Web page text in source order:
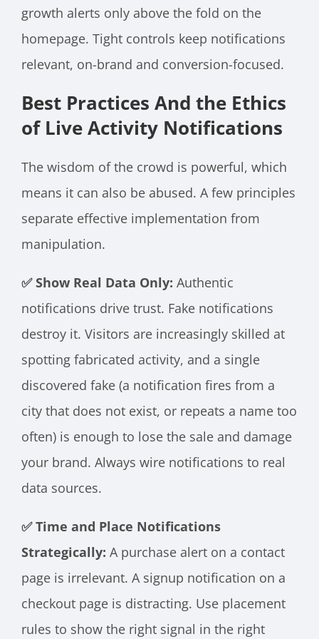
growth alerts only above the fold on the
homepage. Tight controls keep notifications
relevant, on-brand and conversion-focused.
Best Practices And the Ethics
of Live Activity Notifications
The wisdom of the crowd is powerful, which
means it can also be abused. A few principles
separate effective implementation from
manipulation.
✅ Show Real Data Only: Authentic
notifications drive trust. Fake notifications
destroy it. Visitors are increasingly skilled at
spotting fabricated activity, and a single
discovered fake (a notification fires from a
city that does not exist, or repeats a name too
often) is enough to lose the sale and damage
your brand. Always wire notifications to real
data sources.
✅ Time and Place Notifications
Strategically: A purchase alert on a contact
page is irrelevant. A signup notification on a
checkout page is distracting. Use placement
rules to show the right signal in the right